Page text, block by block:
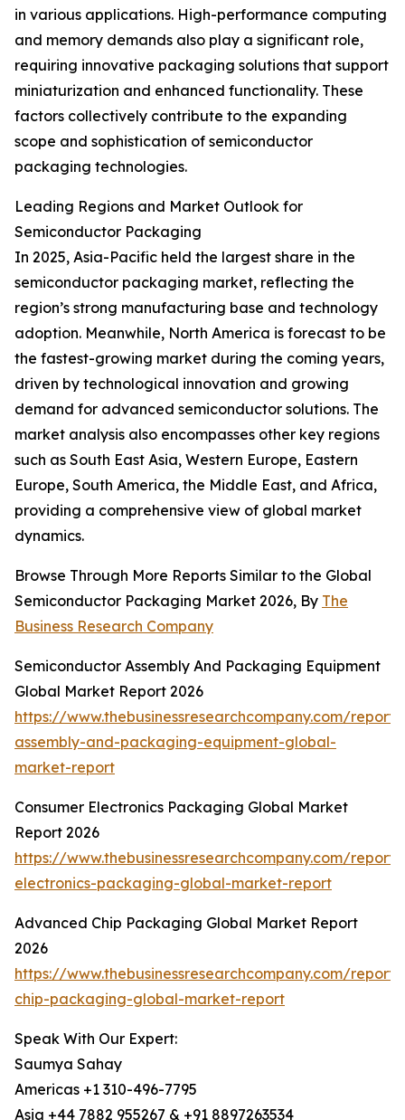
in various applications. High-performance computing
and memory demands also play a significant role,
requiring innovative packaging solutions that support
miniaturization and enhanced functionality. These
factors collectively contribute to the expanding
scope and sophistication of semiconductor
packaging technologies.
Leading Regions and Market Outlook for
Semiconductor Packaging
In 2025, Asia-Pacific held the largest share in the
semiconductor packaging market, reflecting the
region’s strong manufacturing base and technology
adoption. Meanwhile, North America is forecast to be
the fastest-growing market during the coming years,
driven by technological innovation and growing
demand for advanced semiconductor solutions. The
market analysis also encompasses other key regions
such as South East Asia, Western Europe, Eastern
Europe, South America, the Middle East, and Africa,
providing a comprehensive view of global market
dynamics.
Browse Through More Reports Similar to the Global
Semiconductor Packaging Market 2026, By The
Business Research Company
Semiconductor Assembly And Packaging Equipment
Global Market Report 2026
https://www.thebusinessresearchcompany.com/
assembly-and-packaging-equipment-global-
market-report
Consumer Electronics Packaging Global Market
Report 2026
https://www.thebusinessresearchcompany.com/report/
electronics-packaging-global-market-report
Advanced Chip Packaging Global Market Report
2026
https://www.thebusinessresearchcompany.com/
chip-packaging-global-market-report
Speak With Our Expert:
Saumya Sahay
Americas +1 310-496-7795
Asia +44 7882 955267 & +91 8897263534